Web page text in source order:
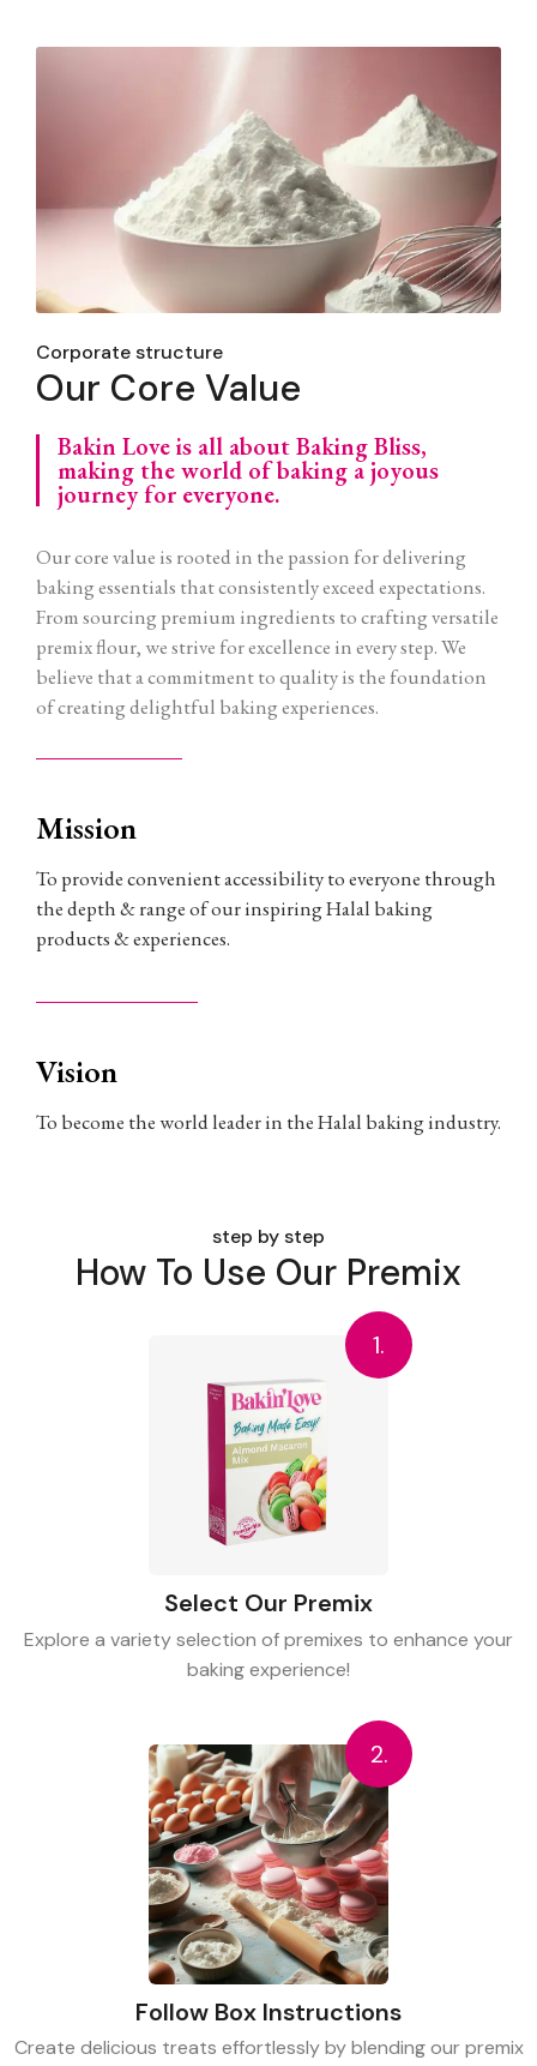
Corporate structure
Our Core Value
Bakin Love is all about Baking Bliss,
making the world of baking a joyous
journey for everyone.
Our core value is rooted in the passion for delivering
baking essentials that consistently exceed expectations.
From sourcing premium ingredients to crafting versatile
premix flour, we strive for excellence in every step. We
believe that a commitment to quality is the foundation
of creating delightful baking experiences.
Mission
To provide convenient accessibility to everyone through
the depth & range of our inspiring Halal baking
products & experiences.
Vision
To become the world leader in the Halal baking industry.
step by step
How To Use Our Premix
1.
Select Our Premix
Explore a variety selection of premixes to enhance your
baking experience!
2.
Follow Box Instructions
Create delicious treats effortlessly by blending our premix